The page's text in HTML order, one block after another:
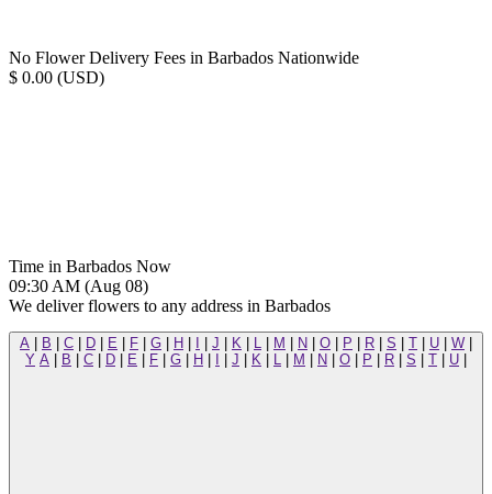
No Flower Delivery Fees in Barbados Nationwide
$ 0.00 (USD)
Time in Barbados Now
09:30 AM (Aug 08)
We deliver flowers to any address in Barbados
A B C D E F G H J K L M N O P R S T U W
Y A B C D E F G H J K L M N O P R S T U